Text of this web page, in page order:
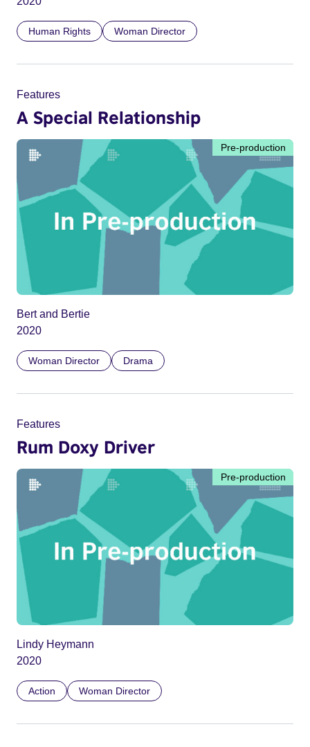
Human Rights Woman Director
Features
A Special Relationship
Pre-production
Bert and Bertie
2020
Woman Director Drama
Features
Rum Doxy Driver
Pre-production
Lindy Heymann
2020
Action Woman Director